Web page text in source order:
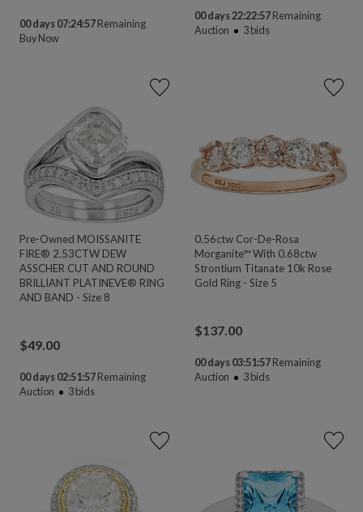
00 days 07:24:55Remaining
Buy Now
00 days 22:22:55 Remaining
Auction
3bids
Pre-Owned MOISSANITE
FIRE® 2.53CTW DEW
ASSCHER CUT AND ROUND
BRILLIANT PLATINEVE® RING
AND BAND - Size 8
$49.00
00 days 02:51:55Remaining
Auction
3bids
0.56ctw Cor-De-Rosa
Morganite™ With 0.68ctw
Strontium Titanate 10k Rose
Gold Ring - Size 5
$137.00
00 days 03:51:55 Remaining
Auction
3bids